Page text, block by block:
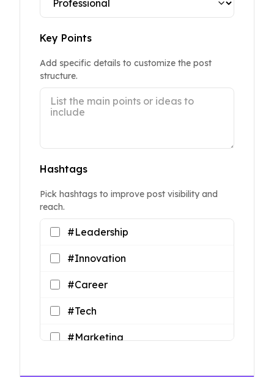
Key Points
Add specific details to customize the post
structure.
Hashtags
Pick hashtags to improve post visibility and
reach.
#Leadership
#Innovation
#Career
#Tech
#Marketing